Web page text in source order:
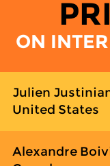
ON
Julien
United States
Alexandre